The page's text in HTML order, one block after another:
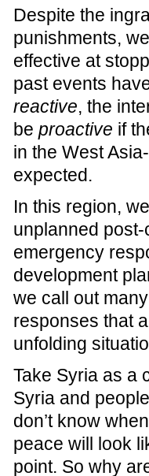
Despite the
punishments,
effective at
past events
reactive, the
be proactive if
in the West
expected.
In this region,
unplanned
emergency
development
we call out
responses that
unfolding
Take Syria as a
Syria and
don’t know
peace will look
point. So why